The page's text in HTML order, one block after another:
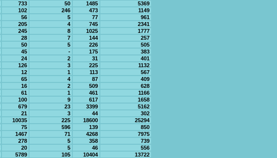
733 50 1485
5369
102 246 473
1149
56 5 77
961
205 4 745
2341
245 8 1025
1777
28 7 144
257
50 5 226
505
45 - 175
383
24 2 31
401
126 3 225
1132
12 1 113
567
65 4 87
409
16 2 509
628
61 1 461
1166
100 9 617
1658
679 23 3399
5162
21 3 44
302
10035 225 18600
25294
75 596 139
850
1467 71 4268
7975
278 5 358
739
20 5 46
556
5789 105 10404
13722